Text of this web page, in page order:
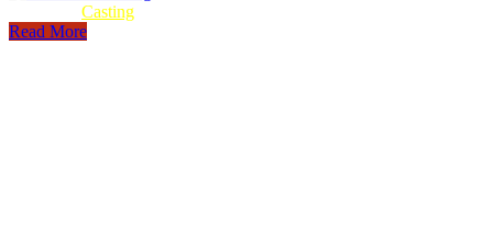
Casting
Read More